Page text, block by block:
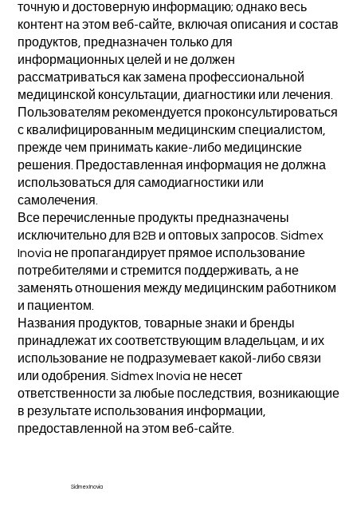
точную и достоверную информацию; однако весь
контент на этом веб-сайте, включая описания и состав
продуктов, предназначен только для
информационных целей и не должен
рассматриваться как замена профессиональной
медицинской консультации, диагностики или лечения.
Пользователям рекомендуется проконсультироваться
с квалифицированным медицинским специалистом,
прежде чем принимать какие-либо медицинские
решения. Предоставленная информация не должна
использоваться для самодиагностики или
самолечения.
Все перечисленные продукты предназначены
исключительно для B2B и оптовых запросов. Sidmex
Inovia не пропагандирует прямое использование
потребителями и стремится поддерживать, а не
заменять отношения между медицинским работником
и пациентом.
Названия продуктов, товарные знаки и бренды
принадлежат их соответствующим владельцам, и их
использование не подразумевает какой-либо связи
или одобрения. Sidmex Inovia не несет
ответственности за любые последствия, возникающие
в результате использования информации,
предоставленной на этом веб-сайте.
Sidmex Inovia